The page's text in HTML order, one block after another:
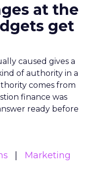
at the
get
caused gives a
of authority in a
comes from
finance was
ready before
Marketing